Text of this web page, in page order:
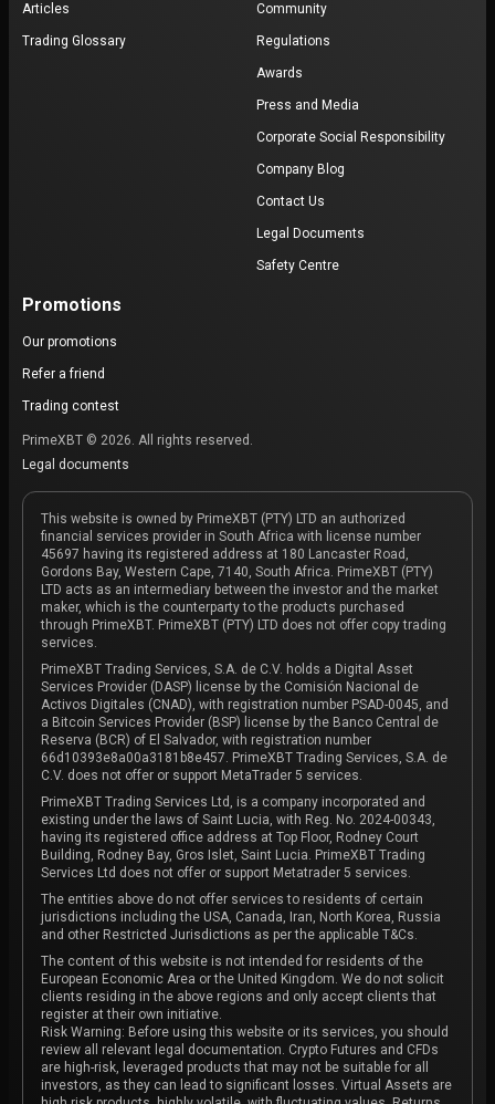
Articles
Trading Glossary
Community
Regulations
Awards
Press and Media
Corporate Social Responsibility
Company Blog
Contact Us
Legal Documents
Safety Centre
Promotions
Our promotions
Refer a friend
Trading contest
PrimeXBT © 2026. All rights reserved.
Legal documents
This website is owned by PrimeXBT (PTY) LTD an authorized
financial services provider in South Africa with license number
45697 having its registered address at 180 Lancaster Road,
Gordons Bay, Western Cape, 7140, South Africa. PrimeXBT (PTY)
LTD acts as an intermediary between the investor and the market
maker, which is the counterparty to the products purchased
through PrimeXBT. PrimeXBT (PTY) LTD does not offer copy trading
services.
PrimeXBT Trading Services, S.A. de C.V. holds a Digital Asset
Services Provider (DASP) license by the Comisión Nacional de
Activos Digitales (CNAD), with registration number PSAD-0045, and
a Bitcoin Services Provider (BSP) license by the Banco Central de
Reserva (BCR) of El Salvador, with registration number
66d10393e8a00a3181b8e457. PrimeXBT Trading Services, S.A. de
C.V. does not offer or support MetaTrader 5 services.
PrimeXBT Trading Services Ltd, is a company incorporated and
existing under the laws of Saint Lucia, with Reg. No. 2024-00343,
having its registered office address at Top Floor, Rodney Court
Building, Rodney Bay, Gros Islet, Saint Lucia. PrimeXBT Trading
Services Ltd does not offer or support Metatrader 5 services.
The entities above do not offer services to residents of certain
jurisdictions including the USA, Canada, Iran, North Korea, Russia
and other Restricted Jurisdictions as per the applicable T&Cs.
The content of this website is not intended for residents of the
European Economic Area or the United Kingdom. We do not solicit
clients residing in the above regions and only accept clients that
register at their own initiative.
Risk Warning: Before using this website or its services, you should
review all relevant legal documentation. Crypto Futures and CFDs
are high-risk, leveraged products that may not be suitable for all
investors, as they can lead to significant losses. Virtual Assets are